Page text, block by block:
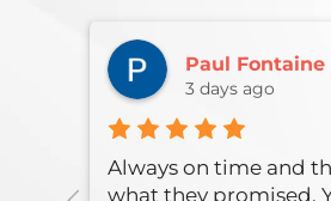
Paul Fontaine
3 days ago
Always on time and
what they promised.